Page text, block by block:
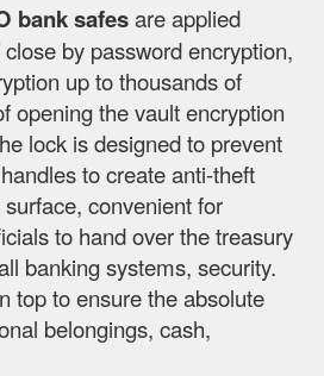
bank safesare applied
by password encryption,
up to thousands of
opening the vault encryption
lock is designed to prevent
to create anti-theft
convenient for
to hand over the treasury
banking systems, security.
top to ensure the absolute
belongings, cash,